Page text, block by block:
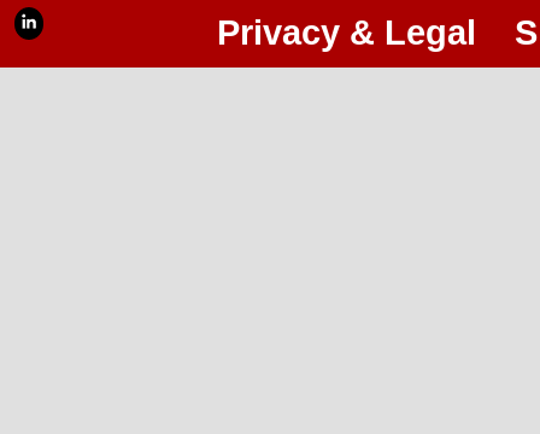
Privacy & Legal